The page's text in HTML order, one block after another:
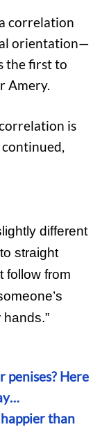
correlation
orientation—
the first to
Amery.
is
continued,
different
straight
follow from
penises? Here
than